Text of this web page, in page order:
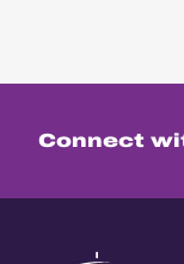
Connect